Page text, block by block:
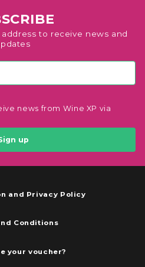
to receive news and
news from Wine XP via
up
and Privacy Policy
Conditions
your voucher?